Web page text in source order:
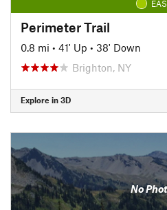
Perimeter Trail
0.8 mi • 41' Up • 38' Down
Brighton, NY
Explore in 3D
No